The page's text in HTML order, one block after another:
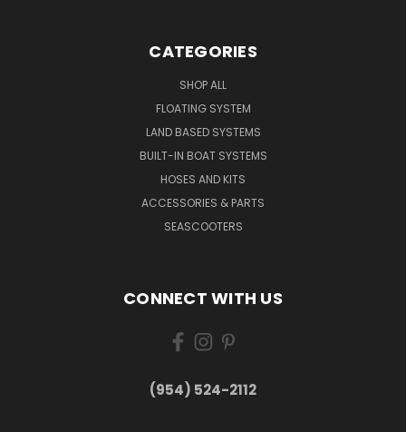
CATEGORIES
SHOP ALL
FLOATING SYSTEM
LAND BASED SYSTEMS
BUILT-IN BOAT SYSTEMS
HOSES AND KITS
ACCESSORIES & PARTS
SEASCOOTERS
CONNECT WITH US
(954) 524-2112